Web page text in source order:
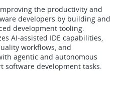
the productivity and
developers by building and
development tooling.
AI-assisted IDE capabilities,
workflows, and
agentic and autonomous
software development tasks.